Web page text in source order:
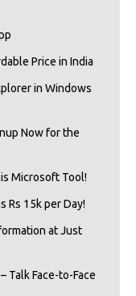
Price in India
in Windows
Now for the
Microsoft Tool!
Rs 15k per Day!
at Just
Talk Face-to-Face